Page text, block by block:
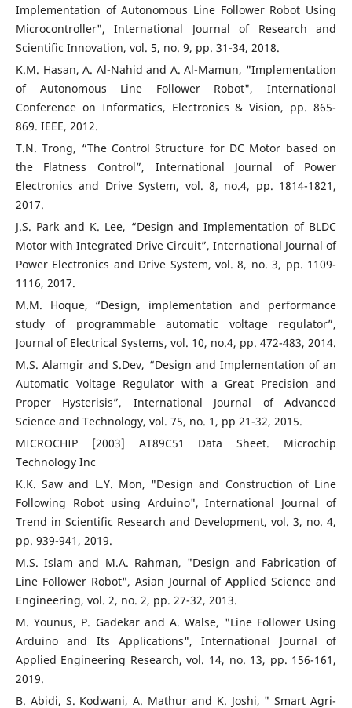
Implementation of Autonomous Line Follower Robot Using
Microcontroller", International Journal of Research and
Scientific Innovation, vol. 5, no. 9, pp. 31-34, 2018.
K.M. Hasan, A. Al-Nahid and A. Al-Mamun, "Implementation
of Autonomous Line Follower Robot", International
Conference on Informatics, Electronics & Vision, pp. 865-
869. IEEE, 2012.
T.N. Trong, “The Control Structure for DC Motor based on
the Flatness Control”, International Journal of Power
Electronics and Drive System, vol. 8, no.4, pp. 1814-1821,
2017.
J.S. Park and K. Lee, “Design and Implementation of BLDC
Motor with Integrated Drive Circuit”, International Journal of
Power Electronics and Drive System, vol. 8, no. 3, pp. 1109-
1116, 2017.
M.M. Hoque, “Design, implementation and performance
study of programmable automatic voltage regulator”,
Journal of Electrical Systems, vol. 10, no.4, pp. 472-483, 2014.
M.S. Alamgir and S.Dev, “Design and Implementation of an
Automatic Voltage Regulator with a Great Precision and
Proper Hysterisis”, International Journal of Advanced
Science and Technology, vol. 75, no. 1, pp 21-32, 2015.
MICROCHIP [2003] AT89C51 Data Sheet. Microchip
Technology Inc
K.K. Saw and L.Y. Mon, "Design and Construction of Line
Following Robot using Arduino", International Journal of
Trend in Scientific Research and Development, vol. 3, no. 4,
pp. 939-941, 2019.
M.S. Islam and M.A. Rahman, "Design and Fabrication of
Line Follower Robot", Asian Journal of Applied Science and
Engineering, vol. 2, no. 2, pp. 27-32, 2013.
M. Younus, P. Gadekar and A. Walse, "Line Follower Using
Arduino and Its Applications", International Journal of
Applied Engineering Research, vol. 14, no. 13, pp. 156-161,
2019.
B. Abidi, S. Kodwani, A. Mathur and K. Joshi, " Smart Agri-